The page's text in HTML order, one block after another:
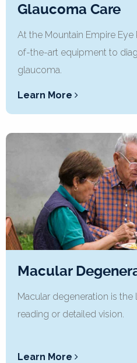
Glaucoma Care
At the Mountain Empire
of-the-art equipment to
glaucoma.
Learn More
Macular
Macular degeneration is
reading or detailed vision.
Learn More